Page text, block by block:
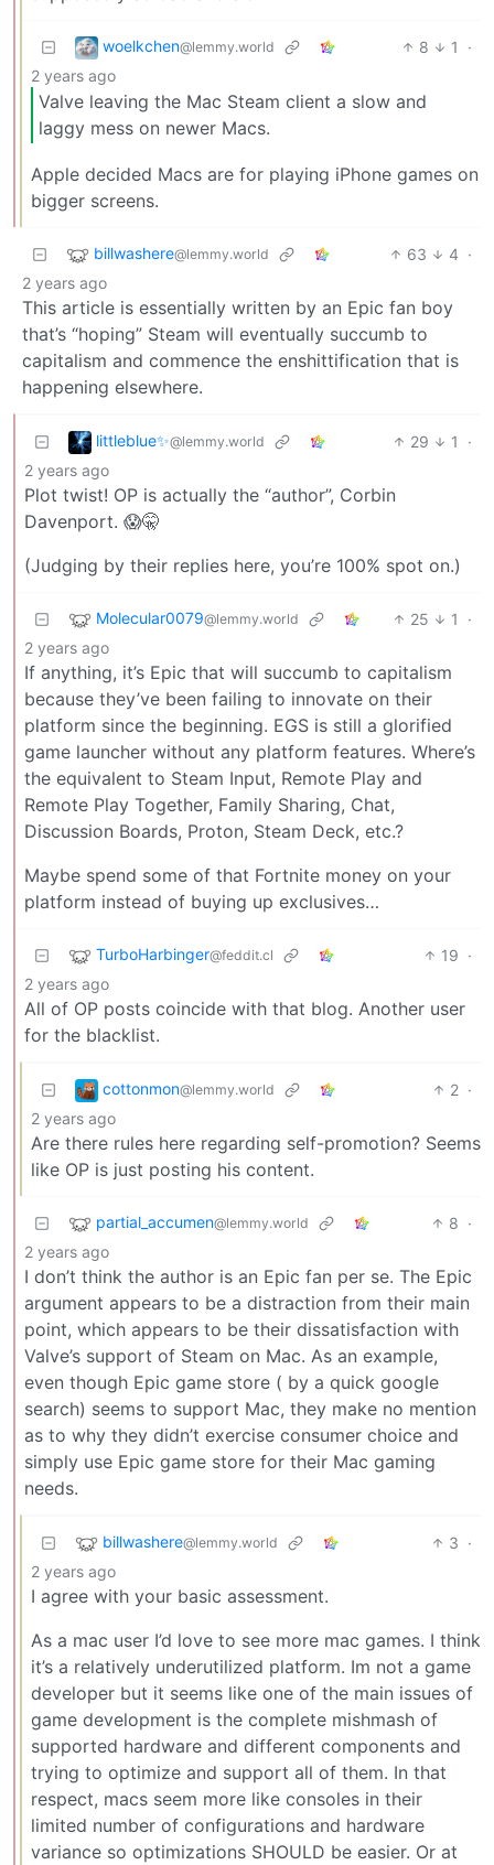
woelkchen@lemmy.world 8 1
·
2 years ago
Valve leaving the Mac Steam client a slow and
laggy mess on newer Macs.
Apple decided Macs are for playing iPhone games on
bigger screens.
billwashere@lemmy.world 63 4 ·
2 years ago
This article is essentially written by an Epic fan boy
that’s “hoping” Steam will eventually succumb to
capitalism and commence the enshittification that is
happening elsewhere.
littleblue✨@lemmy.world 29 1
·
2 years ago
Plot twist! OP is actually the “author”, Corbin
Davenport. 😱🤫
(Judging by their replies here, you’re 100% spot on.)
Molecular0079@lemmy.world 25 1
·
2 years ago
If anything, it’s Epic that will succumb to capitalism
because they’ve been failing to innovate on their
platform since the beginning. EGS is still a glorified
game launcher without any platform features. Where’s
the equivalent to Steam Input, Remote Play and
Remote Play Together, Family Sharing, Chat,
Discussion Boards, Proton, Steam Deck, etc.?
Maybe spend some of that Fortnite money on your
platform instead of buying up exclusives…
TurboHarbinger@feddit.cl 19 ·
2 years ago
All of OP posts coincide with that blog. Another user
for the blacklist.
cottonmon@lemmy.world 2 ·
2 years ago
Are there rules here regarding self-promotion? Seems
like OP is just posting his content.
partial_accumen@lemmy.world 8 ·
2 years ago
I don’t think the author is an Epic fan per se. The Epic
argument appears to be a distraction from their main
point, which appears to be their dissatisfaction with
Valve’s support of Steam on Mac. As an example,
even though Epic game store ( by a quick google
search) seems to support Mac, they make no mention
as to why they didn’t exercise consumer choice and
simply use Epic game store for their Mac gaming
needs.
billwashere@lemmy.world 3 ·
2 years ago
I agree with your basic assessment.
As a mac user I’d love to see more mac games. I think
it’s a relatively underutilized platform. Im not a game
developer but it seems like one of the main issues of
game development is the complete mishmash of
supported hardware and different components and
trying to optimize and support all of them. In that
respect, macs seem more like consoles in their
limited number of configurations and hardware
variance so optimizations SHOULD be easier. Or at